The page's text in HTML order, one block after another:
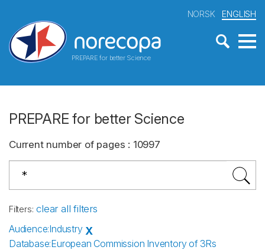
PREPARE for better Science
NORSK ENGLISH
PREPARE for better Science
Current number of pages : 10997
Filters: clear all filters
Audience:Industry X
Database:European Commission Inventory of 3Rs